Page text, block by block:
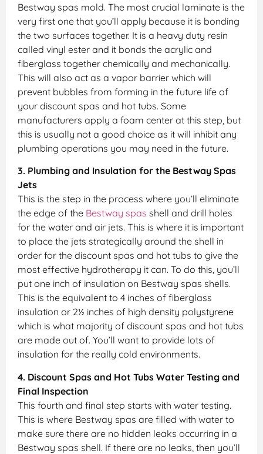
Bestway spas mold. The most crucial laminate is the
very first one that you’ll apply because it is bonding
the two surfaces together. It is a heavy duty resin
called vinyl ester and it bonds the acrylic and
fiberglass together chemically and mechanically.
This will also act as a vapor barrier which will
prevent bubbles from forming in the future life of
your discount spas and hot tubs. Some
manufacturers apply a foam center at this step, but
this is usually not a good choice as it will inhibit any
plumbing operations you may need in the future.
3. Plumbing and Insulation for the Bestway Spas
Jets
This is the step in the process where you’ll eliminate
the edge of the Bestway spas shell and drill holes
for the water and air jets. This is where it is important
to place the jets strategically around the shell in
order for the discount spas and hot tubs to give the
most effective hydrotherapy it can. To do this, you’ll
put one inch of insulation on Bestway spas shells.
This is the equivalent to 4 inches of fiberglass
insulation or 2½ inches of high density polystyrene
which is what majority of discount spas and hot tubs
are made out of. You’ll want to provide lots of
insulation for the really cold environments.
4. Discount Spas and Hot Tubs Water Testing and
Final Inspection
This fourth and final step starts with water testing.
This is where Bestway spas are filled with water to
make sure there are no hidden leaks occurring in a
Bestway spas shell. If there are no leaks, then you’ll